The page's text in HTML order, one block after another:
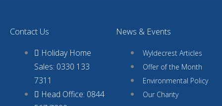
Contact Us
Holiday Home
Sales: 0330 133
7311
Head Office: 0844
News & Events
Wyldecrest Articles
Offer of the Month
Environmental Policy
Our Charity